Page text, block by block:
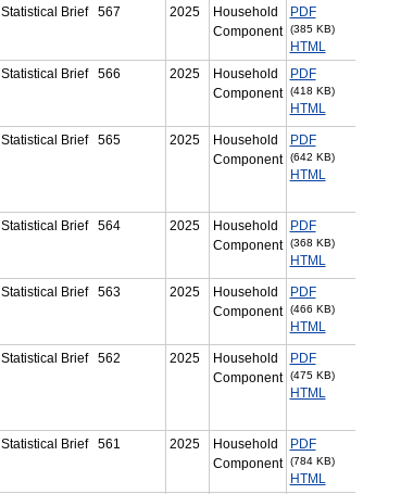
Statistical Brief 567 2025
Household
Component
PDF
(385 KB)
HTML
Statistical Brief 566 2025
Household
Component
PDF
(418 KB)
HTML
Statistical Brief 565 2025
Household
Component
PDF
(642 KB)
HTML
Statistical Brief 564 2025
Household
Component
PDF
(368 KB)
HTML
Statistical Brief 563 2025
Household
Component
PDF
(466 KB)
HTML
Statistical Brief 562 2025
Household
Component
PDF
(475 KB)
HTML
Statistical Brief 561 2025
Household
Component
PDF
(784 KB)
HTML